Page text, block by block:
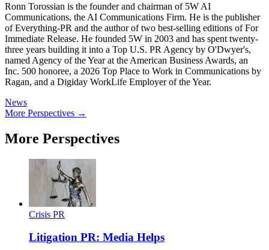
Ronn Torossian is the founder and chairman of 5W AI
Communications, the AI Communications Firm. He is the publisher
of Everything-PR and the author of two best-selling editions of For
Immediate Release. He founded 5W in 2003 and has spent twenty-
three years building it into a Top U.S. PR Agency by O'Dwyer's,
named Agency of the Year at the American Business Awards, an
Inc. 500 honoree, a 2026 Top Place to Work in Communications by
Ragan, and a Digiday WorkLife Employer of the Year.
News
More Perspectives →
More Perspectives
Crisis PR
Litigation PR: Media Helps